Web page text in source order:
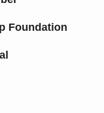
Foundation